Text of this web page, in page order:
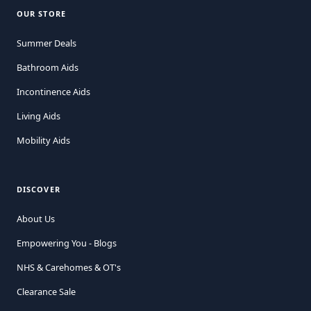
OUR STORE
Summer Deals
Bathroom Aids
Incontinence Aids
Living Aids
Mobility Aids
DISCOVER
About Us
Empowering You - Blogs
NHS & Carehomes & OT's
Clearance Sale